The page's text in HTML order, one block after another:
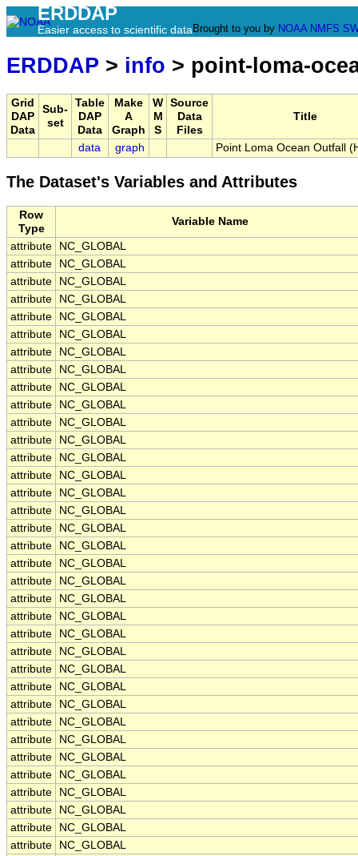
ERDDAP
Easier access to scientific data Brought to you by NOAA NMFS
ERDDAP > info > point-loma-
Grid
DAP
Data
Sub-
set
Table
DAP
Data
Make
A
Graph
W
M
S
Source
Data
Files
Title
data graph Point Loma Ocean Outfall
The Dataset's Variables and Attributes
Row
Type
Variable Name
attribute
NC_GLOBAL
attribute
NC_GLOBAL
attribute
NC_GLOBAL
attribute
NC_GLOBAL
attribute
NC_GLOBAL
attribute
NC_GLOBAL
attribute
NC_GLOBAL
attribute
NC_GLOBAL
attribute
NC_GLOBAL
attribute
NC_GLOBAL
attribute
NC_GLOBAL
attribute
NC_GLOBAL
attribute
NC_GLOBAL
attribute
NC_GLOBAL
attribute
NC_GLOBAL
attribute
NC_GLOBAL
attribute
NC_GLOBAL
attribute
NC_GLOBAL
attribute
NC_GLOBAL
attribute
NC_GLOBAL
attribute
NC_GLOBAL
attribute
NC_GLOBAL
attribute
NC_GLOBAL
attribute
NC_GLOBAL
attribute
NC_GLOBAL
attribute
NC_GLOBAL
attribute
NC_GLOBAL
attribute
NC_GLOBAL
attribute
NC_GLOBAL
attribute
NC_GLOBAL
attribute
NC_GLOBAL
attribute
NC_GLOBAL
attribute
NC_GLOBAL
attribute
NC_GLOBAL
attribute
NC_GLOBAL